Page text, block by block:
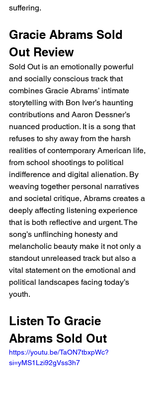
suffering.
Gracie Abrams Sold
Out Review
Sold Out is an emotionally powerful
and socially conscious track that
combines Gracie Abrams’ intimate
storytelling with Bon Iver’s haunting
contributions and Aaron Dessner’s
nuanced production. It is a song that
refuses to shy away from the harsh
realities of contemporary American life,
from school shootings to political
indifference and digital alienation. By
weaving together personal narratives
and societal critique, Abrams creates a
deeply affecting listening experience
that is both reflective and urgent. The
song’s unflinching honesty and
melancholic beauty make it not only a
standout unreleased track but also a
vital statement on the emotional and
political landscapes facing today’s
youth.
Listen To Gracie
Abrams Sold Out
https://youtu.be/TaON7tbxpWc?
si=yMS1Lzi92gVss3h7